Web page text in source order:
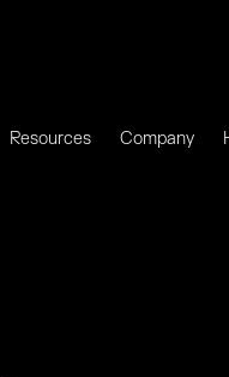
Resources Company